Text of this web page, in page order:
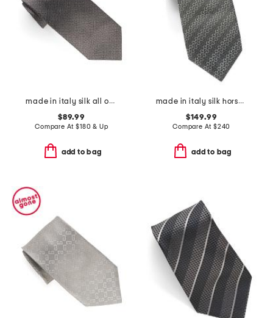
made in italy silk all over 4 g tie
$89.99
Compare At$180 & Up
add to bag
made in italy silk horsebit chain designer tie
$149.99
Compare At $240
add to bag